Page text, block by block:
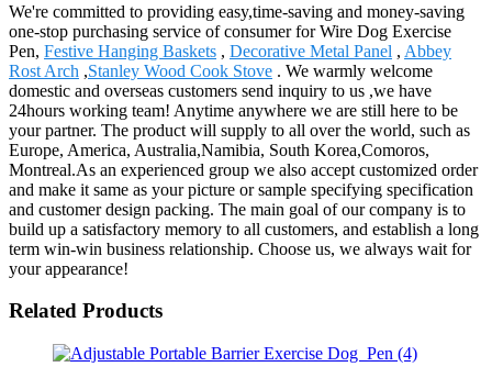
We're committed to providing easy,time-saving and money-saving
one-stop purchasing service of consumer for Wire Dog Exercise
Pen, Festive Hanging Baskets , Decorative Metal Panel , Abbey
Rost Arch ,Stanley Wood Cook Stove . We warmly welcome
domestic and overseas customers send inquiry to us ,we have
24hours working team! Anytime anywhere we are still here to be
your partner. The product will supply to all over the world, such as
Europe, America, Australia,Namibia, South Korea,Comoros,
Montreal.As an experienced group we also accept customized order
and make it same as your picture or sample specifying specification
and customer design packing. The main goal of our company is to
build up a satisfactory memory to all customers, and establish a long
term win-win business relationship. Choose us, we always wait for
your appearance!
Related Products